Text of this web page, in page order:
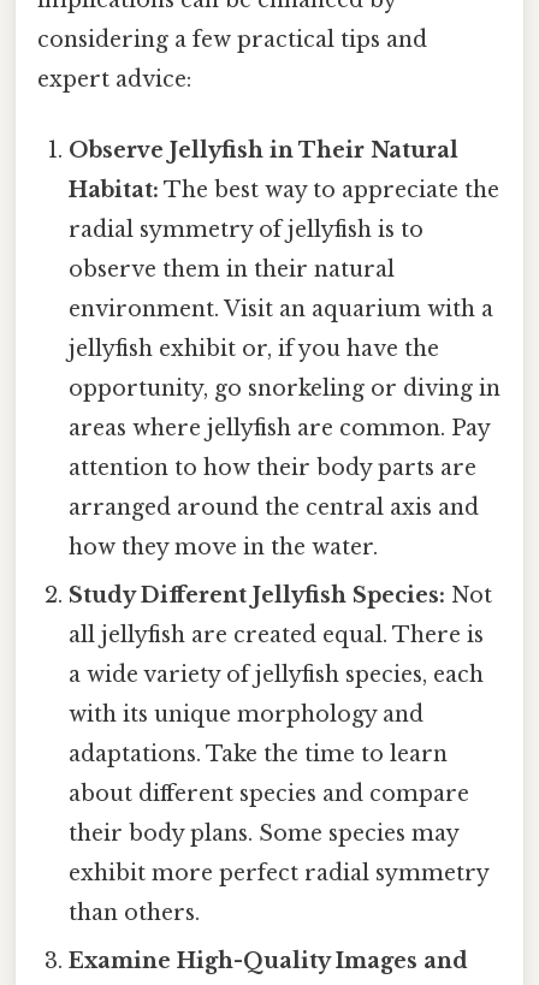
considering a few practical tips and
expert advice:
Observe Jellyfish in Their Natural
Habitat: The best way to appreciate the
radial symmetry of jellyfish is to
observe them in their natural
environment. Visit an aquarium with a
jellyfish exhibit or, if you have the
opportunity, go snorkeling or diving in
areas where jellyfish are common. Pay
attention to how their body parts are
arranged around the central axis and
how they move in the water.
Study Different Jellyfish Species: Not
all jellyfish are created equal. There is
a wide variety of jellyfish species, each
with its unique morphology and
adaptations. Take the time to learn
about different species and compare
their body plans. Some species may
exhibit more perfect radial symmetry
than others.
Examine High-Quality Images and